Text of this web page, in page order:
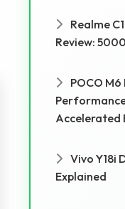
Realme
Review:
POCO M6
Accelerated
Vivo Y18i
Explained